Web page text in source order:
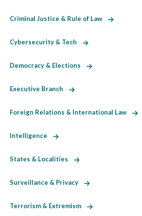
Criminal Justice & Rule of Law
Cybersecurity & Tech
Democracy & Elections
Executive Branch
Foreign Relations & International Law
Intelligence
States & Localities
Surveillance & Privacy
Terrorism & Extremism